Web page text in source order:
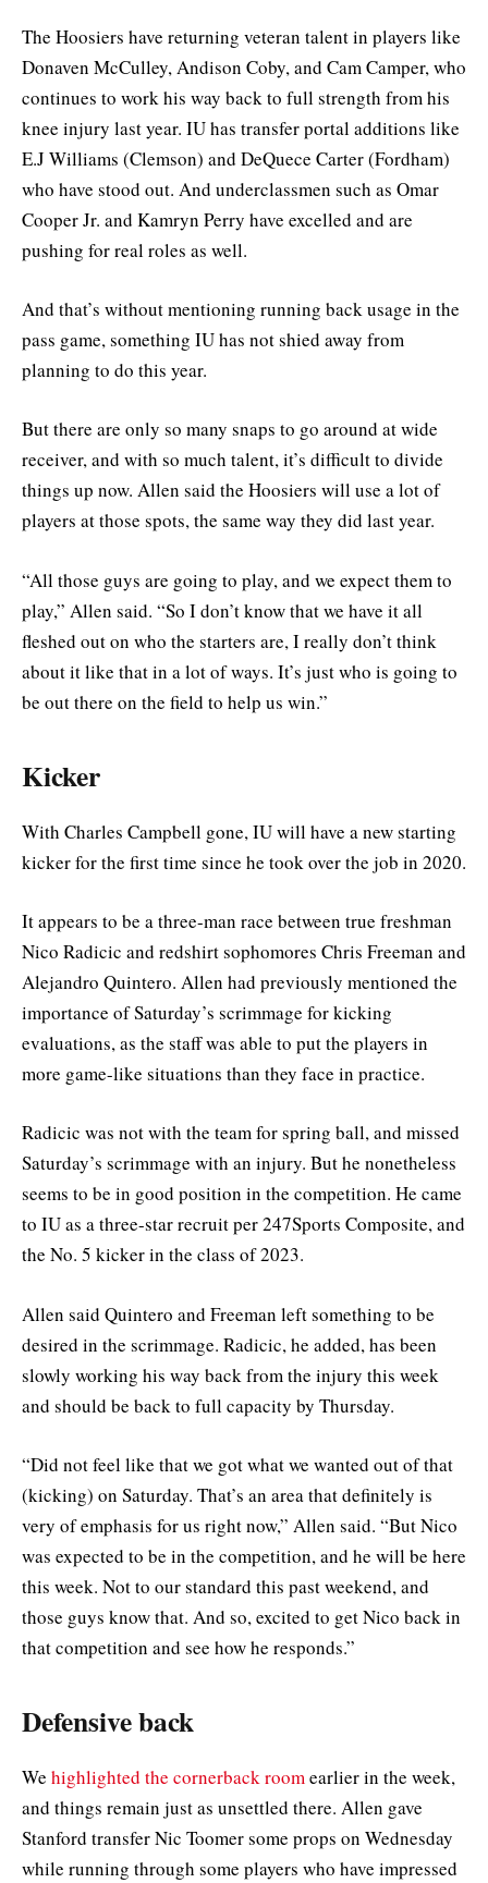
The Hoosiers have returning veteran talent in players like
Donaven McCulley, Andison Coby, and Cam Camper, who
continues to work his way back to full strength from his
knee injury last year. IU has transfer portal additions like
E.J Williams (Clemson) and DeQuece Carter (Fordham)
who have stood out. And underclassmen such as Omar
Cooper Jr. and Kamryn Perry have excelled and are
pushing for real roles as well.
And that’s without mentioning running back usage in the
pass game, something IU has not shied away from
planning to do this year.
But there are only so many snaps to go around at wide
receiver, and with so much talent, it’s difficult to divide
things up now. Allen said the Hoosiers will use a lot of
players at those spots, the same way they did last year.
“All those guys are going to play, and we expect them to
play,” Allen said. “So I don’t know that we have it all
fleshed out on who the starters are, I really don’t think
about it like that in a lot of ways. It’s just who is going to
be out there on the field to help us win.”
Kicker
With Charles Campbell gone, IU will have a new starting
kicker for the first time since he took over the job in 2020.
It appears to be a three-man race between true freshman
Nico Radicic and redshirt sophomores Chris Freeman and
Alejandro Quintero. Allen had previously mentioned the
importance of Saturday’s scrimmage for kicking
evaluations, as the staff was able to put the players in
more game-like situations than they face in practice.
Radicic was not with the team for spring ball, and missed
Saturday’s scrimmage with an injury. But he nonetheless
seems to be in good position in the competition. He came
to IU as a three-star recruit per 247Sports Composite, and
the No. 5 kicker in the class of 2023.
Allen said Quintero and Freeman left something to be
desired in the scrimmage. Radicic, he added, has been
slowly working his way back from the injury this week
and should be back to full capacity by Thursday.
“Did not feel like that we got what we wanted out of that
(kicking) on Saturday. That’s an area that definitely is
very of emphasis for us right now,” Allen said. “But Nico
was expected to be in the competition, and he will be here
this week. Not to our standard this past weekend, and
those guys know that. And so, excited to get Nico back in
that competition and see how he responds.”
Defensive back
We highlighted the cornerback roomearlier in the week,
and things remain just as unsettled there. Allen gave
Stanford transfer Nic Toomer some props on Wednesday
while running through some players who have impressed